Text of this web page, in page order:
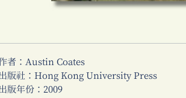
者：Austin Coates
版社：Hong Kong University Press
版年份：2009